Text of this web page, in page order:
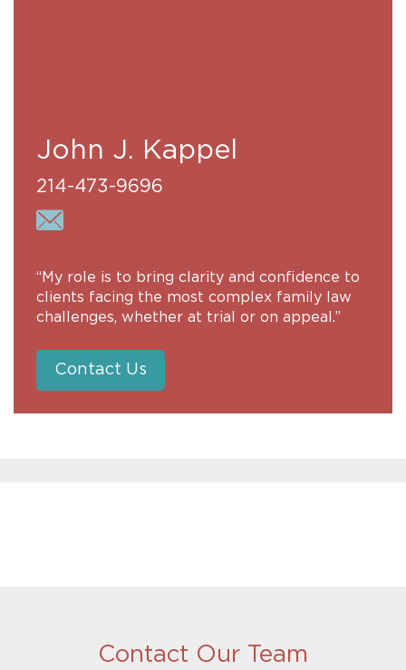
John J. Kappel
214-473-9696
“My role is to bring clarity and confidence to
clients facing the most complex family law
challenges, whether at trial or on appeal.”
Contact Us
Contact Our Team